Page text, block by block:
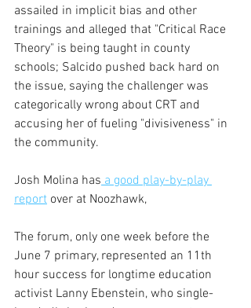
assailed in implicit bias and other
trainings and alleged that "Critical Race
Theory" is being taught in county
schools; Salcido pushed back hard on
the issue, saying the challenger was
categorically wrong about CRT and
accusing her of fueling "divisiveness" in
the community.
Josh Molina has a good play-by-play
report over at Noozhawk,
The forum, only one week before the
June 7 primary, represented an 11th
hour success for longtime education
activist Lanny Ebenstein, who single-